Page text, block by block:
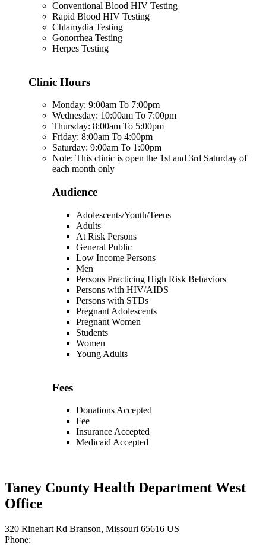
Conventional Blood HIV Testing
Rapid Blood HIV Testing
Chlamydia Testing
Gonorrhea Testing
Herpes Testing
Clinic Hours
Monday: 9:00am To 7:00pm
Wednesday: 10:00am To 7:00pm
Thursday: 8:00am To 5:00pm
Friday: 8:00am To 4:00pm
Saturday: 9:00am To 1:00pm
Note: This clinic is open the 1st and 3rd Saturday of
each month only
Audience
Adolescents/Youth/Teens
Adults
At Risk Persons
General Public
Low Income Persons
Men
Persons Practicing High Risk Behaviors
Persons with HIV/AIDS
Persons with STDs
Pregnant Adolescents
Pregnant Women
Students
Women
Young Adults
Fees
Donations Accepted
Fee
Insurance Accepted
Medicaid Accepted
Taney County Health Department West
Office
320 Rinehart Rd Branson, Missouri 65616 US
Phone: